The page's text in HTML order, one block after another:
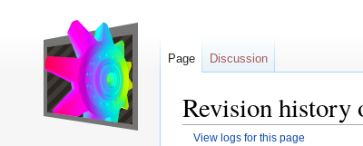
Revision
View logs for this page
Page Discussion